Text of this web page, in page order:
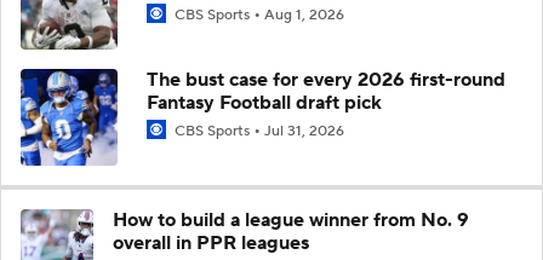
CBS Sports Aug 1, 2026
The bust case for every 2026 first-round
Fantasy Football draft pick
CBS Sports Jul 31, 2026
How to build a league winner from No. 9
overall in PPR leagues